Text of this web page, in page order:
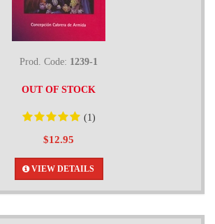
Prod. Code: 1239-1
OUT OF STOCK
(1)
$12.95
VIEW DETAILS